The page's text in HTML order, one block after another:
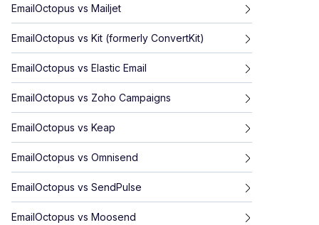
EmailOctopus vs Mailjet
EmailOctopus vs Kit (formerly ConvertKit)
EmailOctopus vs Elastic Email
EmailOctopus vs Zoho Campaigns
EmailOctopus vs Keap
EmailOctopus vs Omnisend
EmailOctopus vs SendPulse
EmailOctopus vs Moosend